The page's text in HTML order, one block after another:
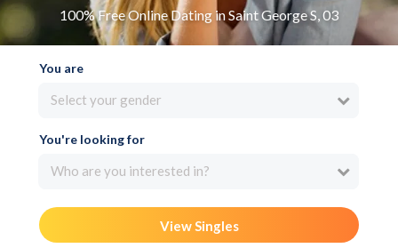
100% Free Online Dating in Saint George S, 03
You are
Select your gender
You're looking for
Who are you interested in?
View Singles